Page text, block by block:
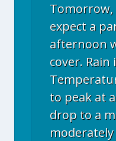
Tomorrow,
expect a
afternoon
cover.
to peak at
drop to a
moderately